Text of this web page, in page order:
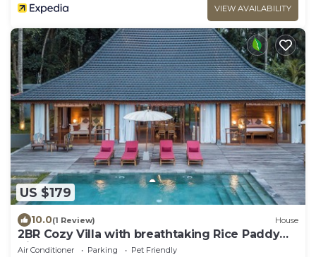
VIEW AVAILABILITY
US $179
10.0(1 Review) House
2BR Cozy Villa with breathtaking Rice Paddy
View
Air Conditioner Parking
Pet Friendly